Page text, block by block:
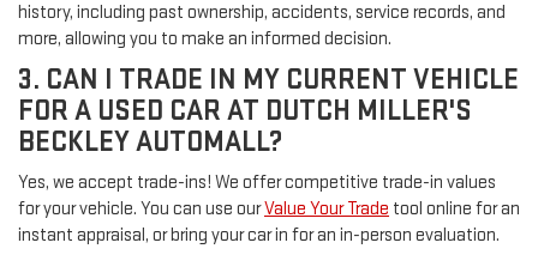
history, including past ownership, accidents, service records, and
more, allowing you to make an informed decision.
3. CAN I TRADE IN MY CURRENT VEHICLE
FOR A USED CAR AT DUTCH MILLER'S
BECKLEY AUTOMALL?
Yes, we accept trade-ins! We offer competitive trade-in values
for your vehicle. You can use ourValue Your Trade tool online for an
instant appraisal, or bring your car in for an in-person evaluation.